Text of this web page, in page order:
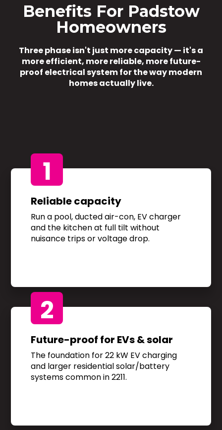
Benefits For Padstow
Homeowners
Three phase isn't just more capacity — it's a
more efficient, more reliable, more future-
proof electrical system for the way modern
homes actually live.
1
Reliable capacity
Run a pool, ducted air-con, EV charger
and the kitchen at full tilt without
nuisance trips or voltage drop.
2
Future-proof for EVs & solar
The foundation for 22 kW EV charging
and larger residential solar/battery
systems common in 2211.